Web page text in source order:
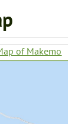
of Makemo